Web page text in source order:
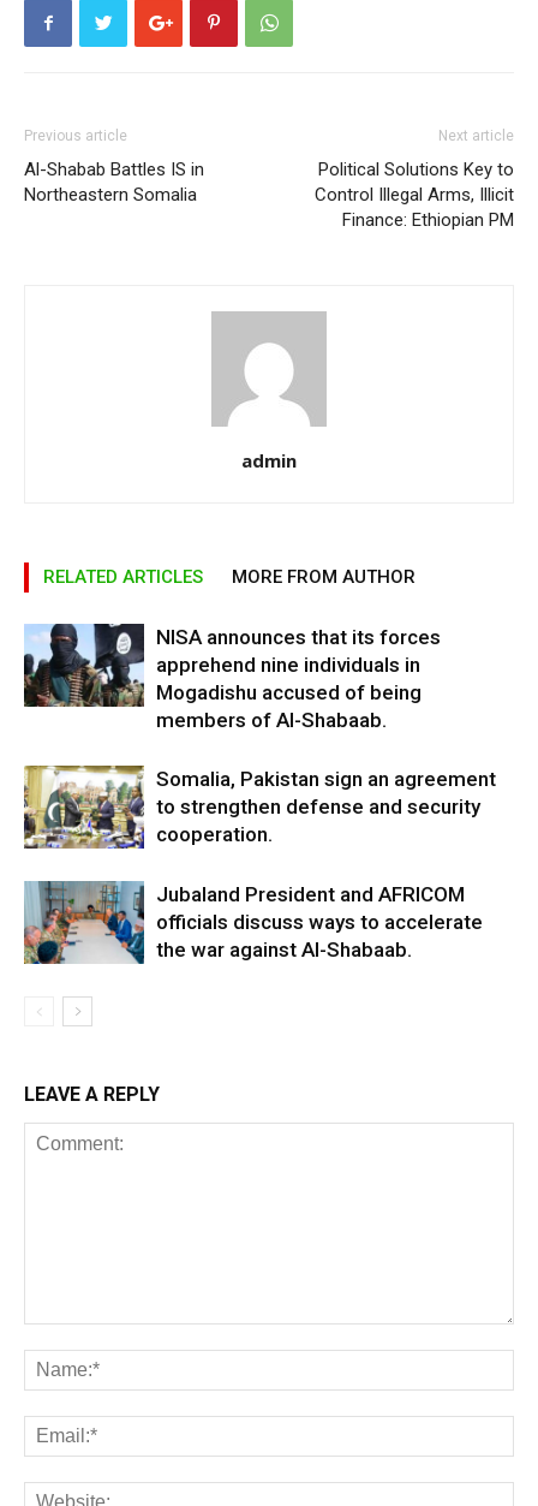
Previous article
Al-Shabab Battles IS in
Northeastern Somalia
Next article
Political Solutions Key to
Control Illegal Arms, Illicit
Finance: Ethiopian PM
admin
RELATED ARTICLES MORE FROM AUTHOR
NISA announces that its forces
apprehend nine individuals in
Mogadishu accused of being
members of Al-Shabaab.
Somalia, Pakistan sign an agreement
to strengthen defense and security
cooperation.
Jubaland President and AFRICOM
officials discuss ways to accelerate
the war against Al-Shabaab.
LEAVE A REPLY